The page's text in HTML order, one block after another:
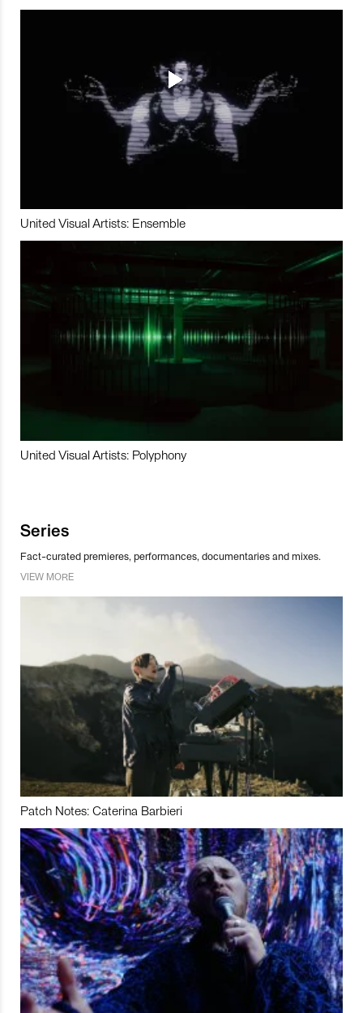
United Visual Artists: Ensemble
United Visual Artists: Polyphony
Series
Fact-curated premieres, performances, documentaries and mixes.
VIEW MORE
Patch Notes: Caterina Barbieri